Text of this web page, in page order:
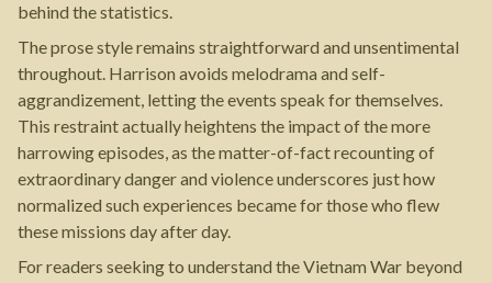
behind the statistics.
The prose style remains straightforward and unsentimental
throughout. Harrison avoids melodrama and self-
aggrandizement, letting the events speak for themselves.
This restraint actually heightens the impact of the more
harrowing episodes, as the matter-of-fact recounting of
extraordinary danger and violence underscores just how
normalized such experiences became for those who flew
these missions day after day.
For readers seeking to understand the Vietnam War beyond